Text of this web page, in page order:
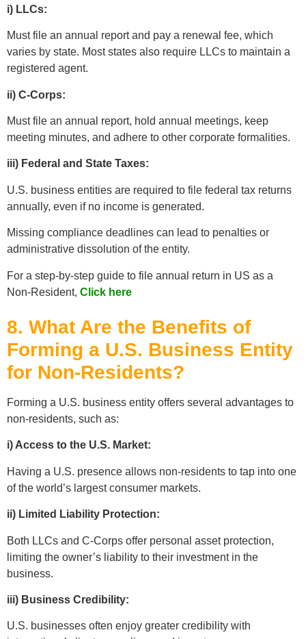
i) LLCs:
Must file an annual report and pay a renewal fee, which
varies by state. Most states also require LLCs to maintain a
registered agent.
ii) C-Corps:
Must file an annual report, hold annual meetings, keep
meeting minutes, and adhere to other corporate formalities.
iii) Federal and State Taxes:
U.S. business entities are required to file federal tax returns
annually, even if no income is generated.
Missing compliance deadlines can lead to penalties or
administrative dissolution of the entity.
For a step-by-step guide to file annual return in US as a
Non-Resident, Click here
8. What Are the Benefits of
Forming a U.S. Business Entity
for Non-Residents?
Forming a U.S. business entity offers several advantages to
non-residents, such as:
i) Access to the U.S. Market:
Having a U.S. presence allows non-residents to tap into one
of the world’s largest consumer markets.
ii) Limited Liability Protection:
Both LLCs and C-Corps offer personal asset protection,
limiting the owner’s liability to their investment in the
business.
iii) Business Credibility:
U.S. businesses often enjoy greater credibility with